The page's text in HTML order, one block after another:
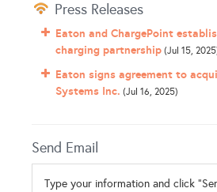
Press Releases
Eaton and ChargePoint
charging partnership (Jul 15,
Eaton signs agreement to
Systems Inc. (Jul 16, 2025)
Send Email
Type your information and click